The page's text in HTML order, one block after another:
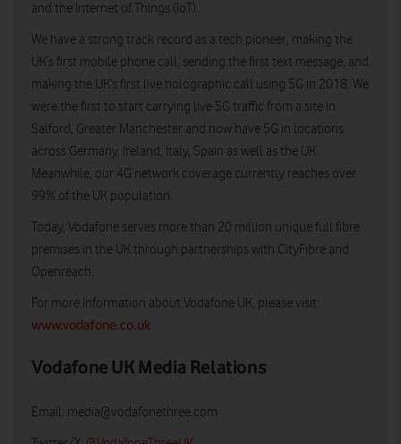
and the Internet of Things (IoT).
We have a strong track record as a tech pioneer, making the
UK’s first mobile phone call, sending the first text message, and
making the UK’s first live holographic call using 5G in 2018. We
were the first to start carrying live 5G traffic from a site in
Salford, Greater Manchester and now have 5G in locations
across Germany, Ireland, Italy, Spain as well as the UK.
Meanwhile, our 4G network coverage currently reaches over
99% of the UK population.
Today, Vodafone serves more than 20 million unique full fibre
premises in the UK through partnerships with CityFibre and
Openreach.
For more information about Vodafone UK, please visit:
www.vodafone.co.uk
Vodafone UK Media Relations
Email: media@vodafonethree.com